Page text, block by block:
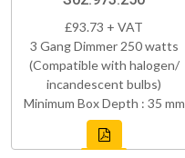
£93.73 + VAT
3 Gang Dimmer 250 watts
(Compatible with halogen/
incandescent bulbs)
Minimum Box Depth : 35 mm